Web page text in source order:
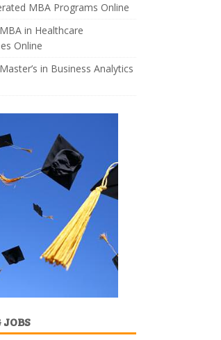
MBA Programs Online
in Healthcare
Online
in Business Analytics